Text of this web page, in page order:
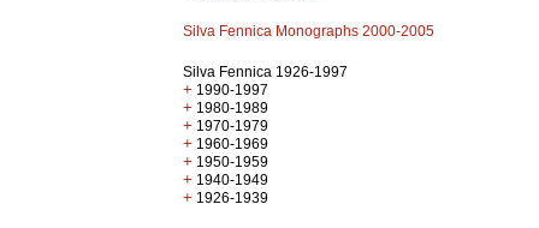
Silva Fennica Monographs 2000-2005
Silva Fennica 1926-1997
+ 1990-1997
+ 1980-1989
+ 1970-1979
+ 1960-1969
+ 1950-1959
+ 1940-1949
+ 1926-1939